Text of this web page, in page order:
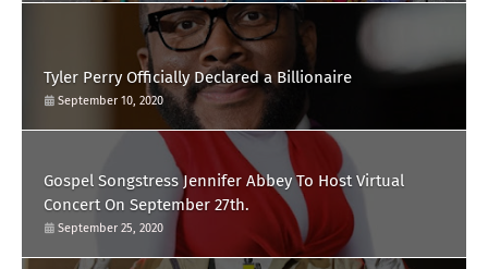
Tyler Perry Officially Declared a Billionaire
September 10, 2020
Gospel Songstress Jennifer Abbey To Host Virtual
Concert On September 27th.
September 25, 2020